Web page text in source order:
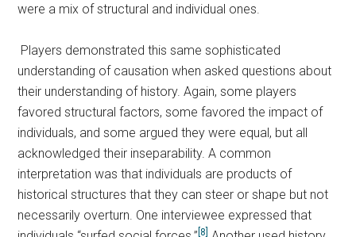
were a mix of structural and individual ones.
Players demonstrated this same sophisticated
understanding of causation when asked questions about
their understanding of history. Again, some players
favored structural factors, some favored the impact of
individuals, and some argued they were equal, but all
acknowledged their inseparability. A common
interpretation was that individuals are products of
historical structures that they can steer or shape but not
necessarily overturn. One interviewee expressed that
[8]